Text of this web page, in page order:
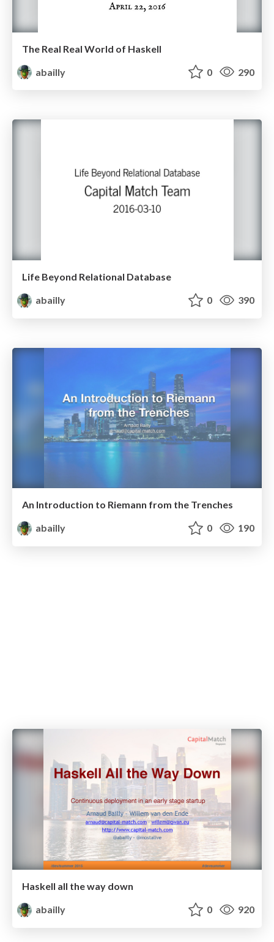
The Real Real World of Haskell
abailly
0 290
Life Beyond Relational Database
abailly
0 390
An Introduction to Riemann from the Trenches
abailly
0 190
Haskell all the way down
abailly
0 920